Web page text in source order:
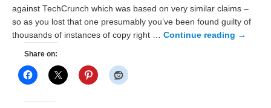
against TechCrunch which was based on very similar claims –
so as you lost that one presumably you’ve been found guilty of
thousands of instances of copy right …Continue reading →
Share on: